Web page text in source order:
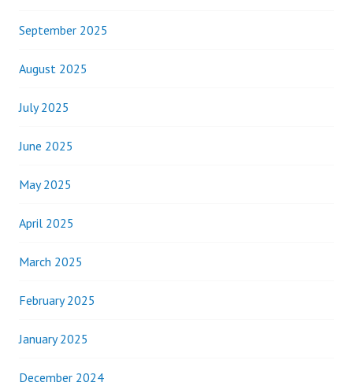
September 2025
August 2025
July 2025
June 2025
May 2025
April 2025
March 2025
February 2025
January 2025
December 2024